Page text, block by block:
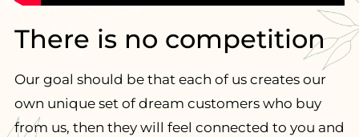
There is no competition
Our goal should be that each of us creates our
own unique set of dream customers who buy
from us, then they will feel connected to you and